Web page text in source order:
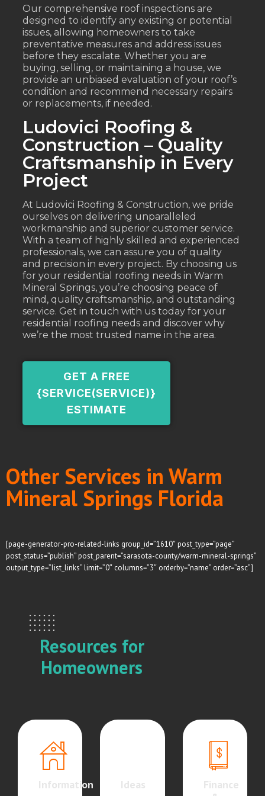
Our comprehensive roof inspections are
designed to identify any existing or potential
issues, allowing homeowners to take
preventative measures and address issues
before they escalate. Whether you are
buying, selling, or maintaining a house, we
provide an unbiased evaluation of your roof’s
condition and recommend necessary repairs
or replacements, if needed.
Ludovici Roofing &
Construction – Quality
Craftsmanship in Every
Project
At Ludovici Roofing & Construction, we pride
ourselves on delivering unparalleled
workmanship and superior customer service.
With a team of highly skilled and experienced
professionals, we can assure you of quality
and precision in every project. By choosing us
for your residential roofing needs in Warm
Mineral Springs, you’re choosing peace of
mind, quality craftsmanship, and outstanding
service. Get in touch with us today for your
residential roofing needs and discover why
we’re the most trusted name in the area.
GET A FREE
{SERVICE(SERVICE)}
ESTIMATE
Other Services in Warm
Mineral Springs Florida
[page-generator-pro-related-links group_id=”1610″ post_type=”page”
post_status=”publish” post_parent=”sarasota-county/warm-mineral-springs”
output_type=”list_links” limit=”0″ columns=”3″ orderby=”name” order=”asc”]
Resources for
Homeowners
Information Ideas
Finance